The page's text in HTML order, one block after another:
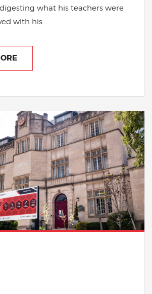
what his teachers were
with his...